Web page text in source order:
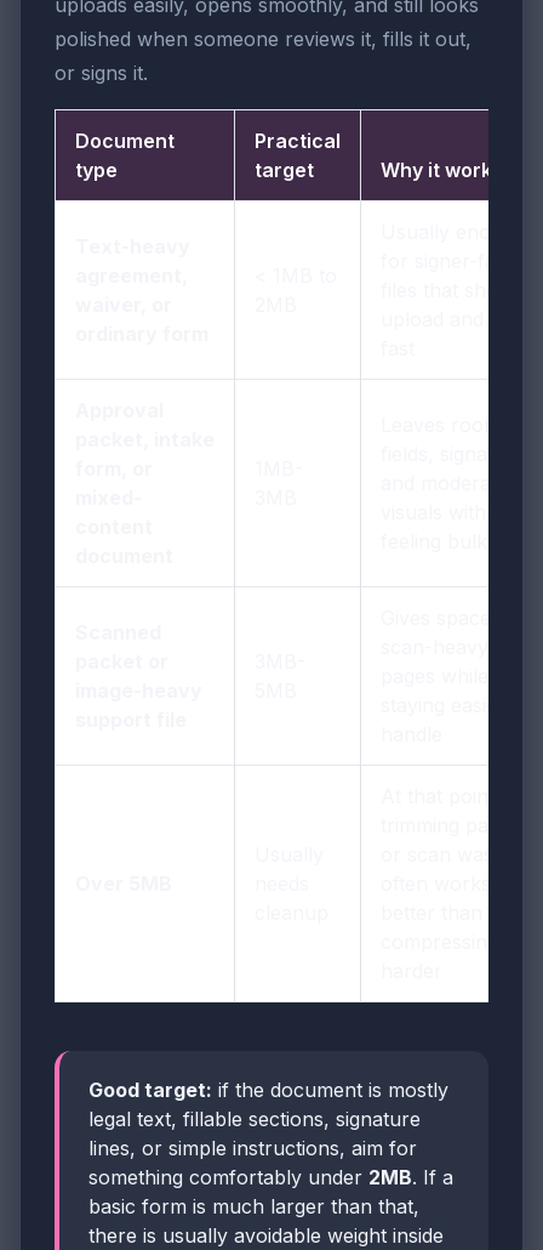
uploads easily, opens smoothly, and still looks
polished when someone reviews it, fills it out,
or signs it.
Document
type
Practical
target
Why it works
Good target: if the document is mostly
legal text, fillable sections, signature
lines, or simple instructions, aim for
something comfortably under 2MB. If a
basic form is much larger than that,
there is usually avoidable weight inside